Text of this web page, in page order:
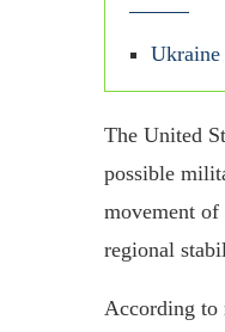
Ukraine
The United
possible
movement of
regional
According to